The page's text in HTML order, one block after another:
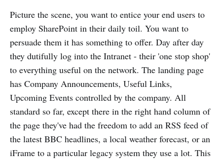
Picture the scene, you want to entice your end users to
employ SharePoint in their daily toil. You want to
persuade them it has something to offer. Day after day
they dutifully log into the Intranet - their 'one stop shop'
to everything useful on the network. The landing page
has Company Announcements, Useful Links,
Upcoming Events controlled by the company. All
standard so far, except there in the right hand column of
the page they've had the freedom to add an RSS feed of
the latest BBC headlines, a local weather forecast, or an
iFrame to a particular legacy system they use a lot. This